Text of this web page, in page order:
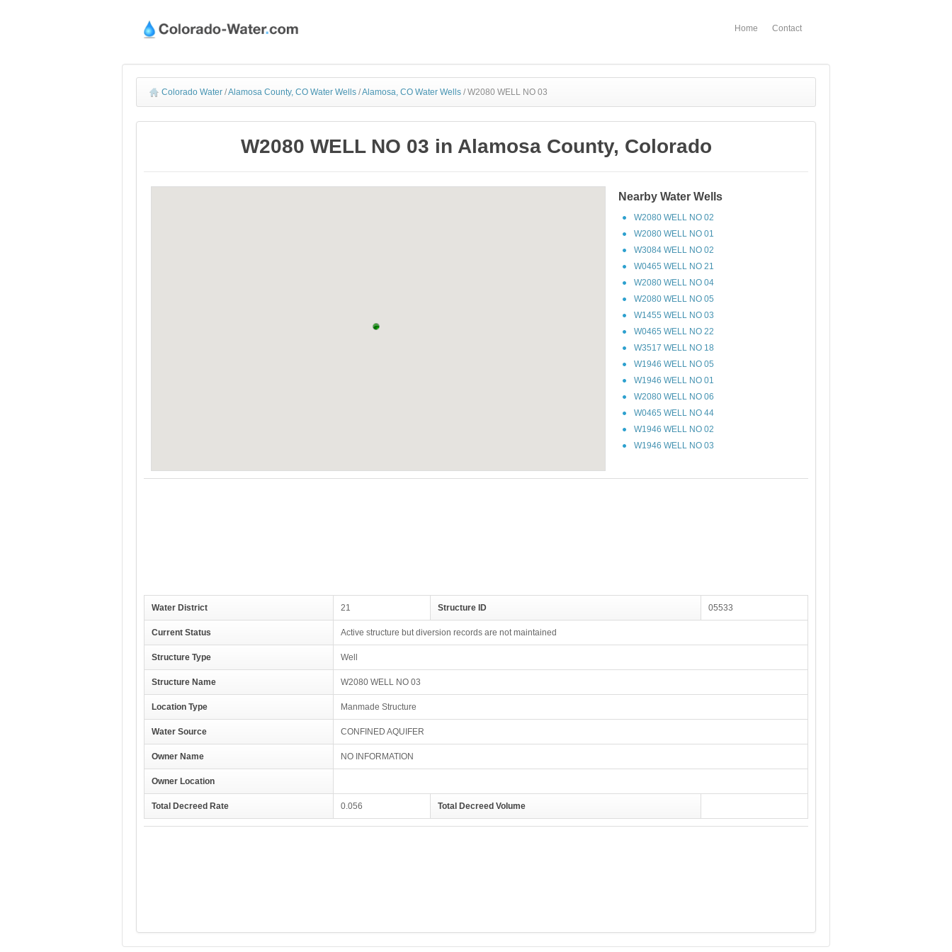
Home Contact
Colorado Water /Alamosa County, CO Water Wells /Alamosa, CO Water Wells / W2080 WELL NO 03
W2080 WELL NO 03 in Alamosa County, Colorado
Nearby Water Wells
W2080 WELL NO 02
W2080 WELL NO 01
W3084 WELL NO 02
W0465 WELL NO 21
W2080 WELL NO 04
W2080 WELL NO 05
W1455 WELL NO 03
W0465 WELL NO 22
W3517 WELL NO 18
W1946 WELL NO 05
W1946 WELL NO 01
W2080 WELL NO 06
W0465 WELL NO 44
W1946 WELL NO 02
W1946 WELL NO 03
Water District 21 Structure ID 05533
Current Status Active structure but diversion records are not maintained
Structure Type Well
Structure Name W2080 WELL NO 03
Location Type Manmade Structure
Water Source CONFINED AQUIFER
Owner Name NO INFORMATION
Owner Location
Total Decreed Rate 0.056 Total Decreed Volume